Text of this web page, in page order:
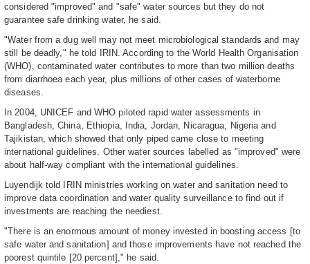
considered "improved" and "safe" water sources but they do not
guarantee safe drinking water, he said.
"Water from a dug well may not meet microbiological standards and may
still be deadly," he told IRIN. According to the World Health Organisation
(WHO), contaminated water contributes to more than two million deaths
from diarrhoea each year, plus millions of other cases of waterborne
diseases.
In 2004, UNICEF and WHO piloted rapid water assessments in
Bangladesh, China, Ethiopia, India, Jordan, Nicaragua, Nigeria and
Tajikistan, which showed that only piped came close to meeting
international guidelines. Other water sources labelled as "improved" were
about half-way compliant with the international guidelines.
Luyendijk told IRIN ministries working on water and sanitation need to
improve data coordination and water quality surveillance to find out if
investments are reaching the neediest.
"There is an enormous amount of money invested in boosting access [to
safe water and sanitation] and those improvements have not reached the
poorest quintile [20 percent]," he said.